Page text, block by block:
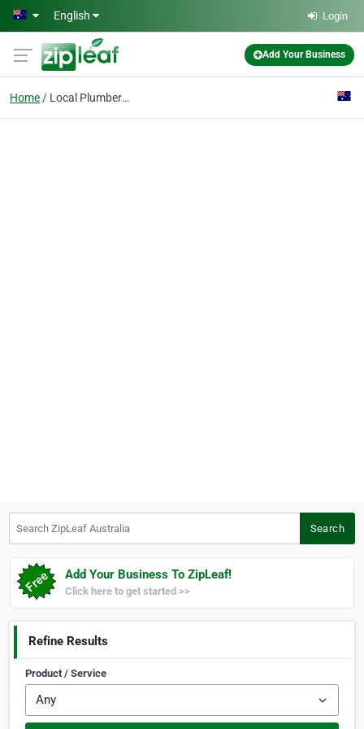
Skip to main content
English Login
Add Your Business
Home Local Plumber Service
Search
Add Your Business To ZipLeaf!
Click here to get started >>
Refine Results
Product / Service